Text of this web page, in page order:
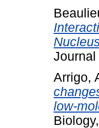
Arrigo,
low-